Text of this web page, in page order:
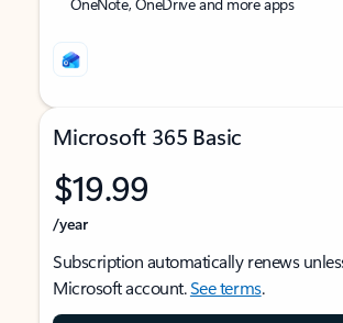
Microsoft 365 Basic
$19.99
/year
Subscription automatically renews
Microsoft account.See terms.